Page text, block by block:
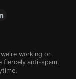
working on.
fiercely anti-spam,